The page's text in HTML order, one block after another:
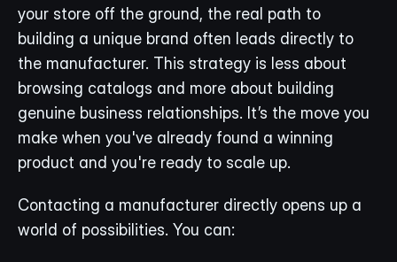
your store off the ground, the real path to
building a unique brand often leads directly to
the manufacturer. This strategy is less about
browsing catalogs and more about building
genuine business relationships. It’s the move you
make when you've already found a winning
product and you're ready to scale up.
Contacting a manufacturer directly opens up a
world of possibilities. You can: